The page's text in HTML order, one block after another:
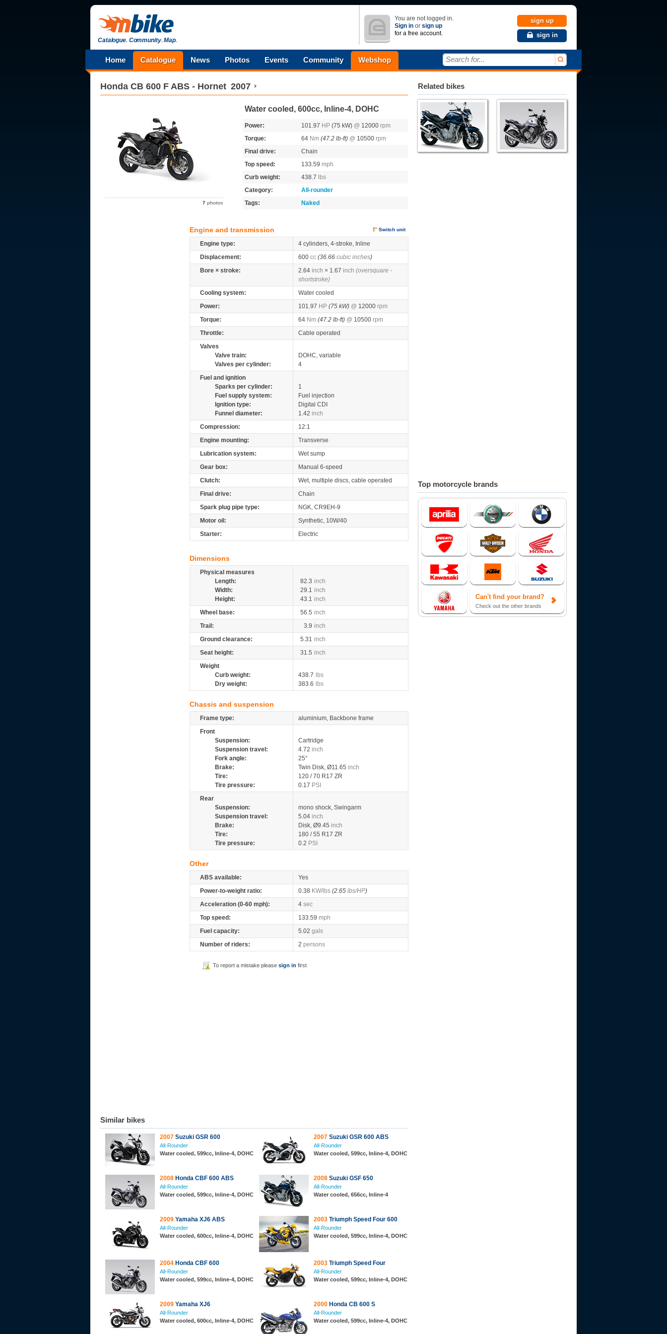
Catalogue.Community.Map.
You are not logged in.
Sign in or sign up
for a free account.
sign up
sign in
Home Catalogue News Photos Events Community Webshop Search for...
Honda CB 600 F ABS - Hornet 2007
7 photos
Water cooled, 600cc, Inline-4, DOHC
Power: 101.97 HP (75 kW) @ 12000 rpm
Torque:
64 Nm (47.2 lb-ft) @ 10500 rpm
Final drive:
Chain
Top speed:
133.59 mph
Curb weight:
438.7
lbs
Category:
All-rounder
Tags:
Naked
Engine and transmission Switch unit
Engine type:
4 cylinders, 4-stroke, Inline
Displacement:
600 cc (36.66 cubic inches)
Bore × stroke:
2.64 inch × 1.67 inch (oversquare -
shortstroke)
Cooling system:
Water cooled
Power:
101.97 HP (75 kW) @ 12000 rpm
Torque:
64 Nm (47.2 lb-ft) @ 10500 rpm
Throttle:
Cable operated
Valves
Valve train:
DOHC, variable
Valves per cylinder:
4
Fuel and ignition
Sparks per cylinder:
1
Fuel supply system:
Fuel injection
Ignition type:
Digital CDI
Funnel diameter:
1.42 inch
Compression:
12:1
Engine mounting:
Transverse
Lubrication system:
Wet sump
Gear box:
Manual 6-speed
Clutch:
Wet, multiple discs, cable operated
Final drive:
Chain
Spark plug pipe type:
NGK, CR9EH-9
Motor oil:
Synthetic, 10W/40
Starter:
Electric
Dimensions
Physical measures
Length:
82.3 inch
Width:
29.1 inch
Height:
43.1 inch
Wheel base:
56.5 inch
Trail:
3.9 inch
Ground clearance:
5.31 inch
Seat height:
31.5 inch
Weight
Curb weight:
438.7
lbs
Dry weight:
383.6 lbs
Chassis and suspension
Frame type:
aluminium, Backbone frame
Front
Suspension:
Cartridge
Suspension travel:
4.72 inch
Fork angle:
25°
Brake:
Twin Disk, Ø11.65 inch
Tire:
120 / 70 R17 ZR
Tire pressure:
0.17 PSI
Rear
Suspension:
mono shock, Swingarm
Suspension travel:
5.04 inch
Brake:
Disk, Ø9.45 inch
Tire:
180 / 55 R17 ZR
Tire pressure:
0.2 PSI
Other
ABS available:
Yes
Power-to-weight ratio:
0.38 KW/lbs (2.65 lbs/HP)
Acceleration (0-60 mph):
4 sec
Top speed:
133.59 mph
Fuel capacity:
5.02 gals
Number of riders:
2 persons
To report a mistake please sign in first
Similar bikes
2007 Suzuki GSR 600
All-Rounder
Water cooled, 599cc, Inline-4, DOHC
2007 Suzuki GSR 600 ABS
All-Rounder
Water cooled, 599cc, Inline-4, DOHC
2008 Honda CBF 600 ABS
All-Rounder
Water cooled, 599cc, Inline-4, DOHC
2008 Suzuki GSF 650
All-Rounder
Water cooled, 656cc, Inline-4
2009 Yamaha XJ6 ABS
All-Rounder
Water cooled, 600cc, Inline-4, DOHC
2003 Triumph Speed Four 600
All-Rounder
Water cooled, 599cc, Inline-4, DOHC
2004 Honda CBF 600
All-Rounder
Water cooled, 599cc, Inline-4, DOHC
2003 Triumph Speed Four
All-Rounder
Water cooled, 599cc, Inline-4, DOHC
2009 Yamaha XJ6
All-Rounder
Water cooled, 600cc, Inline-4, DOHC
2000 Honda CB 600 S
All-Rounder
Water cooled, 599cc, Inline-4, DOHC
Related bikes
Top motorcycle brands
Can't find your brand?
Check out the other brands